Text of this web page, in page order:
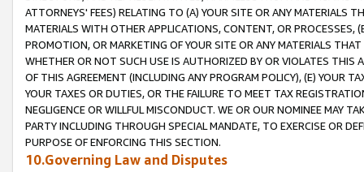
ATTORNEYS' FEES) RELATING TO (A) YOUR SITE OR ANY MATERIALS
MATERIALS WITH OTHER APPLICATIONS, CONTENT, OR PROCESSES,
PROMOTION, OR MARKETING OF YOUR SITE OR ANY MATERIALS
WHETHER OR NOT SUCH USE IS AUTHORIZED BY OR VIOLATES THIS
OF THIS AGREEMENT (INCLUDING ANY PROGRAM POLICY), (E) YOUR
YOUR TAXES OR DUTIES, OR THE FAILURE TO MEET TAX
NEGLIGENCE OR WILLFUL MISCONDUCT. WE OR OUR NOMINEE MAY
PARTY INCLUDING THROUGH SPECIAL MANDATE, TO EXERCISE OR
PURPOSE OF ENFORCING THIS SECTION.
10.Governing Law and Disputes